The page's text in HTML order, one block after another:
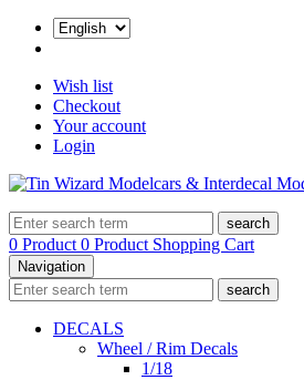
Wish list
Checkout
Your account
Login
search
0 Product 0 Product Shopping Cart
Navigation
search
DECALS
Wheel / Rim Decals
1/18